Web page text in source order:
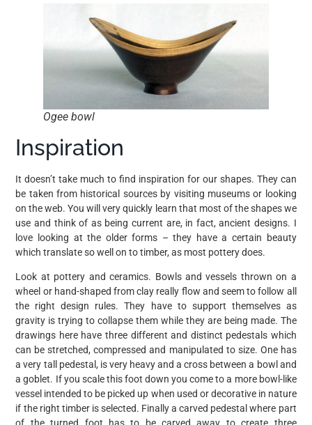
Ogee bowl
Inspiration
It doesn’t take much to find inspiration for our shapes. They can
be taken from historical sources by visiting museums or looking
on the web. You will very quickly learn that most of the shapes we
use and think of as being current are, in fact, ancient designs. I
love looking at the older forms – they have a certain beauty
which translate so well on to timber, as most pottery does.
Look at pottery and ceramics. Bowls and vessels thrown on a
wheel or hand-shaped from clay really flow and seem to follow all
the right design rules. They have to support themselves as
gravity is trying to collapse them while they are being made. The
drawings here have three different and distinct pedestals which
can be stretched, compressed and manipulated to size. One has
a very tall pedestal, is very heavy and a cross between a bowl and
a goblet. If you scale this foot down you come to a more bowl-like
vessel intended to be picked up when used or decorative in nature
if the right timber is selected. Finally a carved pedestal where part